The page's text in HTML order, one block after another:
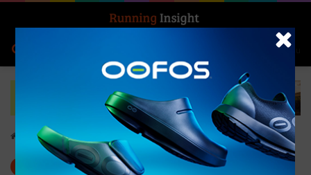
Menu
Home-Insight Update
Insight Update News